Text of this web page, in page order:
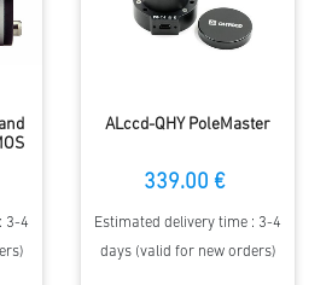
3-4
ALccd-QHY PoleMaster
339.00 €
Estimated delivery time : 3-4
days (valid for new orders)